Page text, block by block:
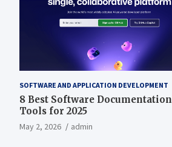
SOFTWARE AND APPLICATION DEVELOPMENT
8 Best Software Documentation
Tools for 2025
May 2, 2026 admin